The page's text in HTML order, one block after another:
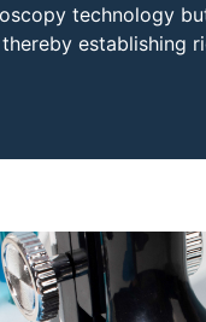
technology
establishing